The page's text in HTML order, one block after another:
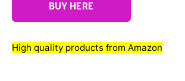
BUY HERE
High quality products from Amazon